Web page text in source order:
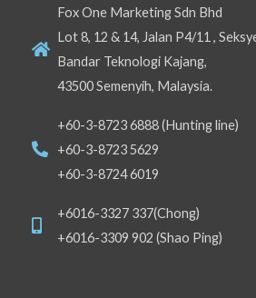
Fox One Marketing Sdn Bhd
Lot 8, 12 & 14, Jalan P4/11 ,
Bandar Teknologi Kajang,
43500 Semenyih, Malaysia.
+60-3-8723 6888 (Hunting line)
+60-3-8723 5629
+60-3-8724 6019
+6016-3327 337(Chong)
+6016-3309 902 (Shao Ping)